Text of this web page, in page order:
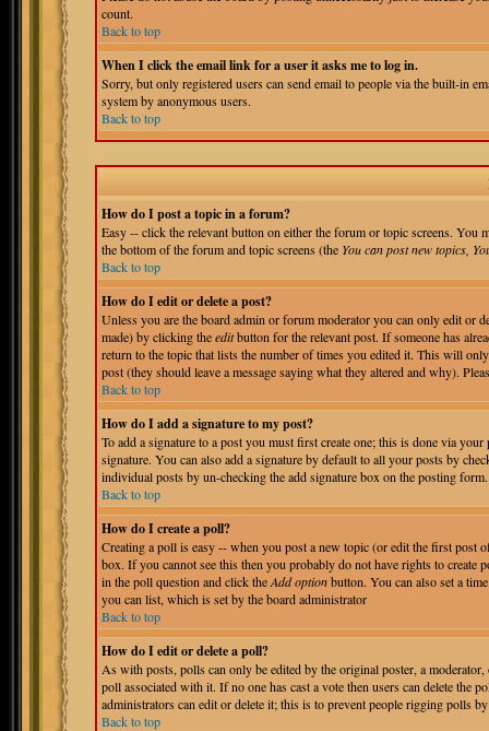
count.
Back to top
When I click the email link for a user it asks me to log in.
Sorry, but only registered users can send email to people via the built-in
system by anonymous users.
Back to top
How do I post a topic in a forum?
Easy -- click the relevant button on either the forum or topic screens. You
the bottom of the forum and topic screens (the You can post new topics,
Back to top
How do I edit or delete a post?
Unless you are the board admin or forum moderator you can only edit or
made) by clicking theeditbutton for the relevant post. If someone has
return to the topic that lists the number of times you edited it. This will
post (they should leave a message saying what they altered and why).
Back to top
How do I add a signature to my post?
To add a signature to a post you must first create one; this is done via
signature. You can also add a signature by default to all your posts by
individual posts by un-checking the add signature box on the posting form.
Back to top
How do I create a poll?
Creating a poll is easy -- when you post a new topic (or edit the first post
box. If you cannot see this then you probably do not have rights to
in the poll question and click theAdd optionbutton. You can also set a
you can list, which is set by the board administrator
Back to top
How do I edit or delete a poll?
As with posts, polls can only be edited by the original poster, a
poll associated with it. If no one has cast a vote then users can delete
administrators can edit or delete it; this is to prevent people rigging polls
Back to top